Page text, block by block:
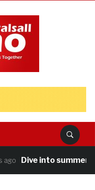
Dive into summer